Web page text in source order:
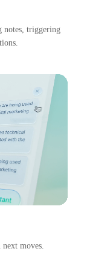
notes, triggering
moves.